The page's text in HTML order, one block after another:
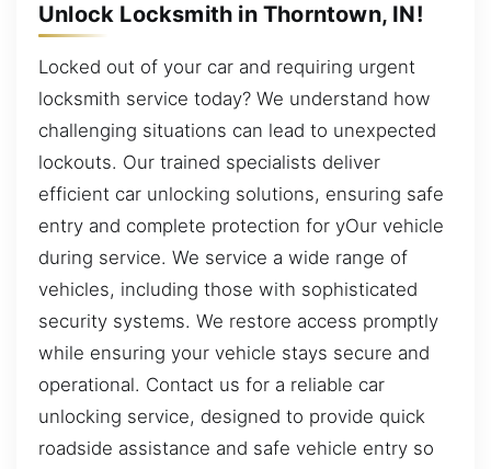
Unlock Locksmith in Thorntown, IN!
Locked out of your car and requiring urgent
locksmith service today? We understand how
challenging situations can lead to unexpected
lockouts. Our trained specialists deliver
efficient car unlocking solutions, ensuring safe
entry and complete protection for yOur vehicle
during service. We service a wide range of
vehicles, including those with sophisticated
security systems. We restore access promptly
while ensuring your vehicle stays secure and
operational. Contact us for a reliable car
unlocking service, designed to provide quick
roadside assistance and safe vehicle entry so